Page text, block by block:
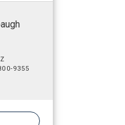
9355